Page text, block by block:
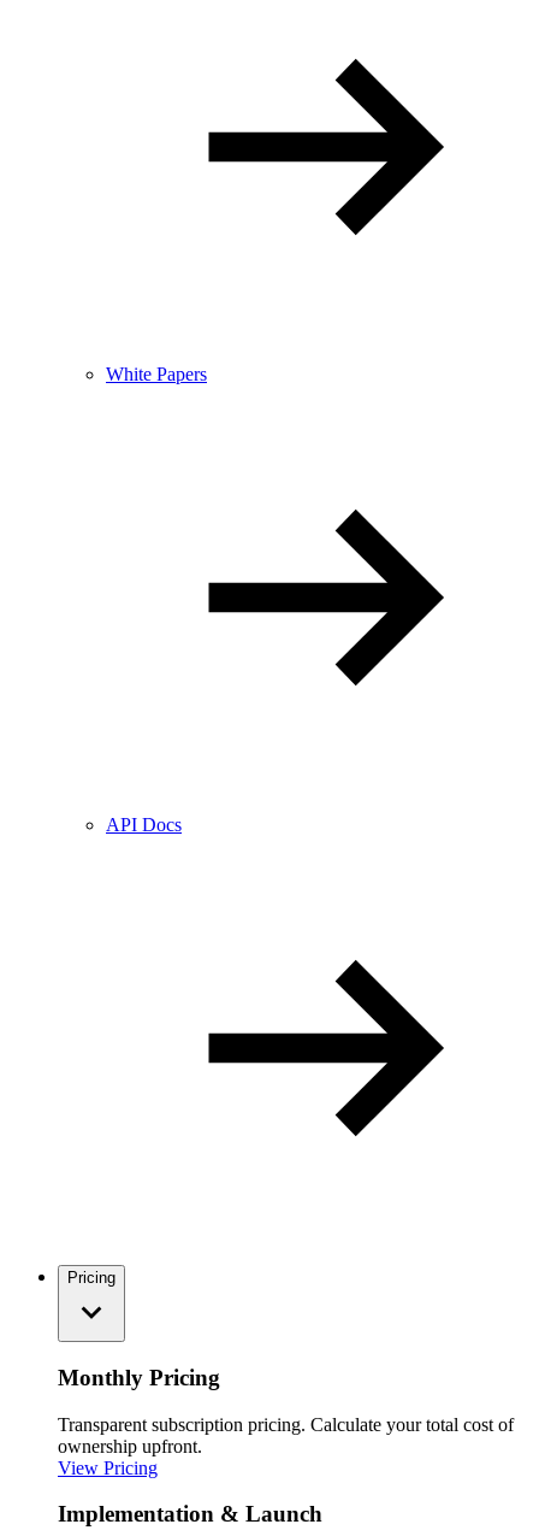
White Papers
API Docs
Pricing
Monthly Pricing
Transparent subscription pricing. Calculate your total cost of
ownership upfront.
View Pricing
Implementation & Launch